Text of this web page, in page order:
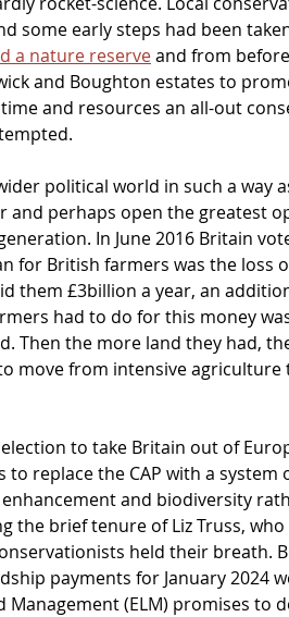
some early steps had been
a nature reserve and from
and Boughton estates to
and resources an all-out
political world in such a way
and perhaps open the greatest
In June 2016 Britain
for British farmers was the loss
them £3billion a year, an
had to do for this money
Then the more land they had,
move from intensive
to take Britain out of
replace the CAP with a system
and biodiversity
the brief tenure of Liz Truss,
held their breath.
payments for January 2024
Management (ELM) promises to